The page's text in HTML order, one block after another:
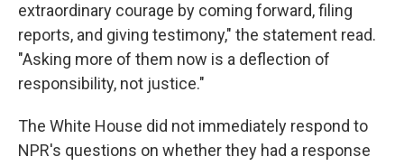
extraordinary courage by coming forward, filing
reports, and giving testimony," the statement read.
"Asking more of them now is a deflection of
responsibility, not justice."
The White House did not immediately respond to
NPR's questions on whether they had a response